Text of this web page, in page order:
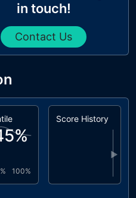
in touch!
Contact Us
%
100%
Score History
▶